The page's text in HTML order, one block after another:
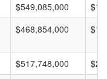
$549,085,000
$468,854,000
$517,748,000